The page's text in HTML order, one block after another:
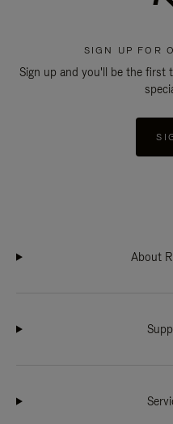
SIGN UP FOR
Sign up and you'll be the first
About